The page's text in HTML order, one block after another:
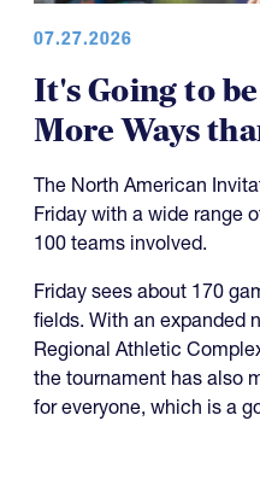
07.27.2026
It's Going to
More Ways
The North American
Friday with a wide range
100 teams involved.
Friday sees about 170
fields. With an expanded